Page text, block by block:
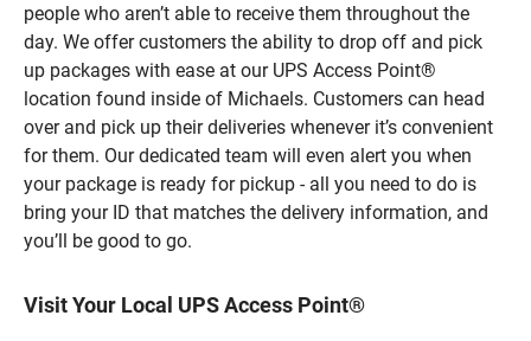
people who aren’t able to receive them throughout the
day. We offer customers the ability to drop off and pick
up packages with ease at our UPS Access Point®
location found inside of Michaels. Customers can head
over and pick up their deliveries whenever it’s convenient
for them. Our dedicated team will even alert you when
your package is ready for pickup - all you need to do is
bring your ID that matches the delivery information, and
you’ll be good to go.
Visit Your Local UPS Access Point®